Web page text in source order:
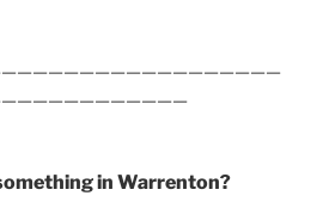
in Warrenton?